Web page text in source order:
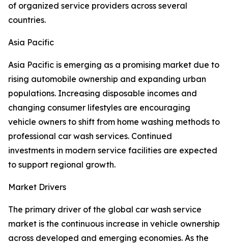
of organized service providers across several
countries.
Asia Pacific
Asia Pacific is emerging as a promising market due to
rising automobile ownership and expanding urban
populations. Increasing disposable incomes and
changing consumer lifestyles are encouraging
vehicle owners to shift from home washing methods to
professional car wash services. Continued
investments in modern service facilities are expected
to support regional growth.
Market Drivers
The primary driver of the global car wash service
market is the continuous increase in vehicle ownership
across developed and emerging economies. As the